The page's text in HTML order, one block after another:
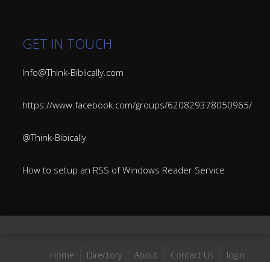
GET IN TOUCH
Info@Think-Biblically.com
https://www.facebook.com/groups/620829378050965/
@Think-Bibically
How to setup an RSS of Windows Reader Service
Home Directory About Contact Us login